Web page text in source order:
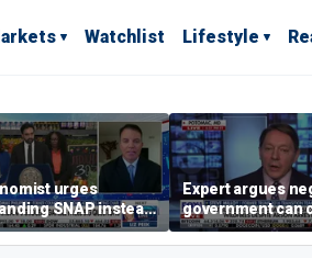
Watchlist Lifestyle
urges
SNAP instead
city grocery
Expert argues
government can
extreme weather
not climate